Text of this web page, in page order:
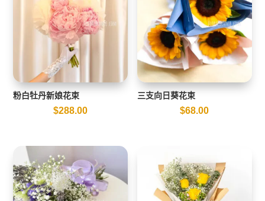
粉白牡丹新娘花束
$288.00
三支向日葵花束
$68.00